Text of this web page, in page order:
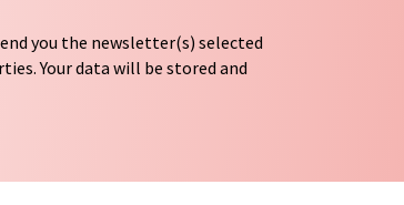
you the newsletter(s) selected
Your data will be stored and